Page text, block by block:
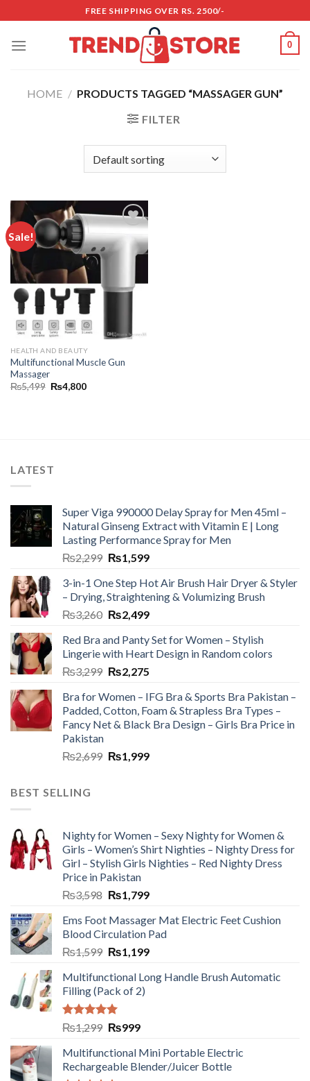
to
content
FREE SHIPPING OVER RS. 2500/-
0
HOME / PRODUCTS TAGGED “MASSAGER GUN”
FILTER
Sale!
Add to
wishlist
HEALTH AND BEAUTY
Multifunctional Muscle Gun
Massager
₨5,499 ₨4,800
LATEST
Super Viga 990000 Delay Spray for Men 45ml –
Natural Ginseng Extract with Vitamin E | Long
Lasting Performance Spray for Men
₨2,299 ₨1,599
3-in-1 One Step Hot Air Brush Hair Dryer & Styler
– Drying, Straightening & Volumizing Brush
₨3,260 ₨2,499
Red Bra and Panty Set for Women – Stylish
Lingerie with Heart Design in Random colors
₨3,299 ₨2,275
Bra for Women – IFG Bra & Sports Bra Pakistan –
Padded, Cotton, Foam & Strapless Bra Types –
Fancy Net & Black Bra Design – Girls Bra Price in
Pakistan
₨2,699 ₨1,999
BEST SELLING
Nighty for Women – Sexy Nighty for Women &
Girls – Women’s Shirt Nighties – Nighty Dress for
Girl – Stylish Girls Nighties – Red Nighty Dress
Price in Pakistan
₨3,598 ₨1,799
Ems Foot Massager Mat Electric Feet Cushion
Blood Circulation Pad
₨1,599 ₨1,199
Multifunctional Long Handle Brush Automatic
Filling (Pack of 2)
Rated5.00
out of 5
₨1,299 ₨999
Multifunctional Mini Portable Electric
Rechargeable Blender/Juicer Bottle